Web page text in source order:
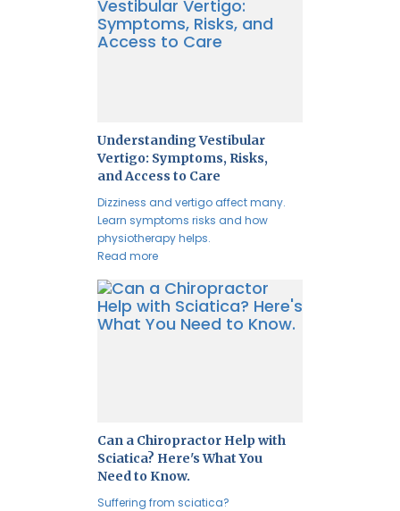
Understanding Vestibular
Vertigo: Symptoms, Risks,
and Access to Care
Dizziness and vertigo affect many.
Learn symptoms risks and how
physiotherapy helps.
Read more
Can a Chiropractor Help with
Sciatica? Here's What You
Need to Know.
Suffering from sciatica?